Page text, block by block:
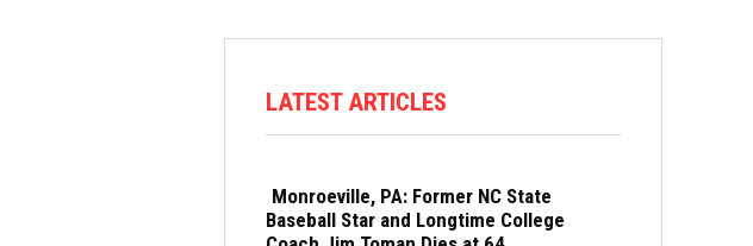
LATEST ARTICLES
Monroeville, PA: Former NC State
Baseball Star and Longtime College